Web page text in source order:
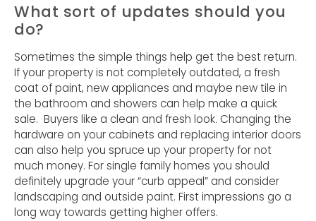
What sort of updates should you
do?
Sometimes the simple things help get the best return.
If your property is not completely outdated, a fresh
coat of paint, new appliances and maybe new tile in
the bathroom and showers can help make a quick
sale. Buyers like a clean and fresh look. Changing the
hardware on your cabinets and replacing interior doors
can also help you spruce up your property for not
much money. For single family homes you should
definitely upgrade your “curb appeal” and consider
landscaping and outside paint. First impressions go a
long way towards getting higher offers.